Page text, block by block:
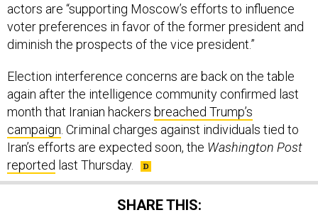
actors are “supporting Moscow’s efforts to influence
voter preferences in favor of the former president and
diminish the prospects of the vice president.”
Election interference concerns are back on the table
again after the intelligence community confirmed last
month that Iranian hackers breached Trump’s
campaign . Criminal charges against individuals tied to
Iran’s efforts are expected soon, the Washington Post
reported last Thursday.
SHARE THIS: